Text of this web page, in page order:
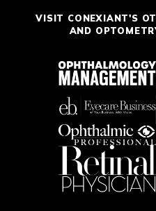
VISIT CONEXIANT'S
AND